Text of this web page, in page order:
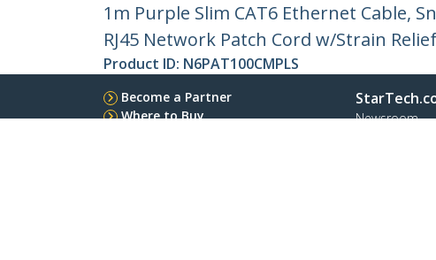
1m Purple Slim CAT6 Ethernet Cable,
RJ45 Network Patch Cord w/Strain
Product ID: N6PAT100CMPLS
Become a Partner
Where to Buy
Newsroom